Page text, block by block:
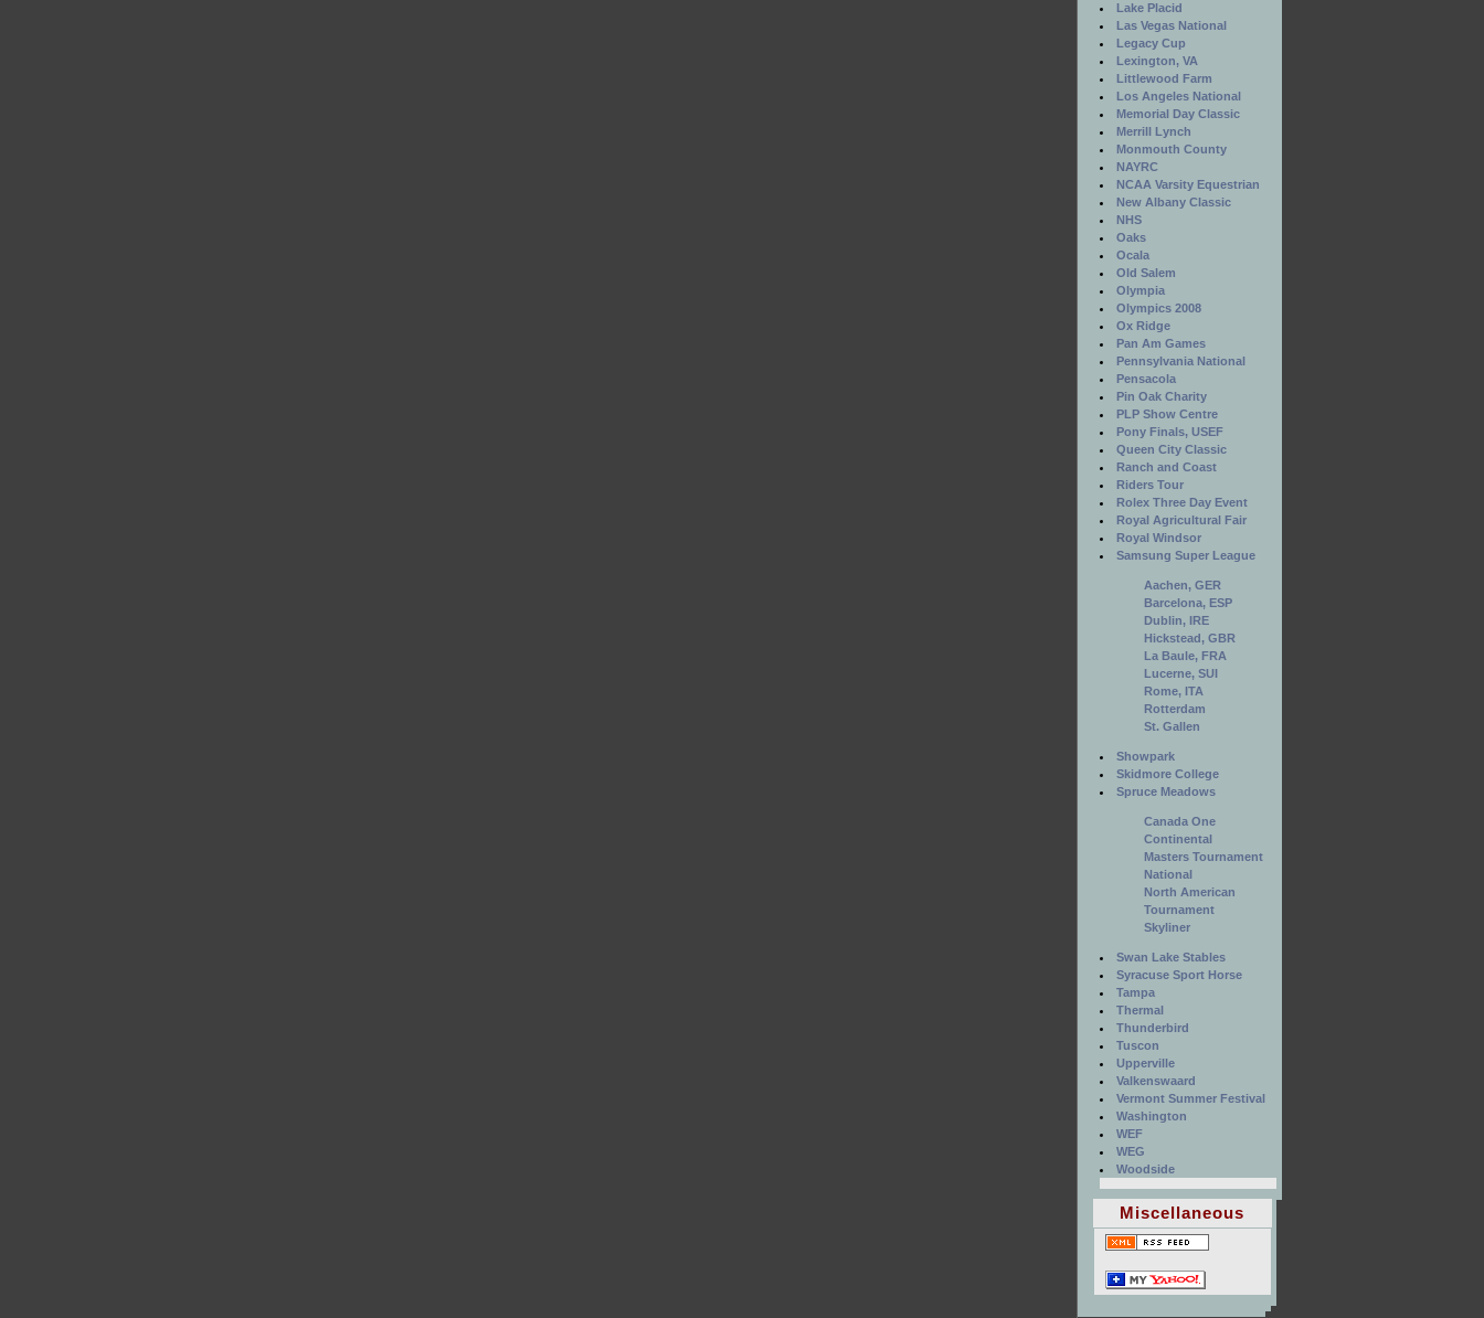
Lake Placid
Las Vegas National
Legacy Cup
Lexington, VA
Littlewood Farm
Los Angeles National
Memorial Day Classic
Merrill Lynch
Monmouth County
NAYRC
NCAA Varsity Equestrian
New Albany Classic
NHS
Oaks
Ocala
Old Salem
Olympia
Olympics 2008
Ox Ridge
Pan Am Games
Pennsylvania National
Pensacola
Pin Oak Charity
PLP Show Centre
Pony Finals, USEF
Queen City Classic
Ranch and Coast
Riders Tour
Rolex Three Day Event
Royal Agricultural Fair
Royal Windsor
Samsung Super League
Aachen, GER
Barcelona, ESP
Dublin, IRE
Hickstead, GBR
La Baule, FRA
Lucerne, SUI
Rome, ITA
Rotterdam
St. Gallen
Showpark
Skidmore College
Spruce Meadows
Canada One
Continental
Masters Tournament
National
North American
Tournament
Skyliner
Swan Lake Stables
Syracuse Sport Horse
Tampa
Thermal
Thunderbird
Tuscon
Upperville
Valkenswaard
Vermont Summer Festival
Washington
WEF
WEG
Woodside
Miscellaneous